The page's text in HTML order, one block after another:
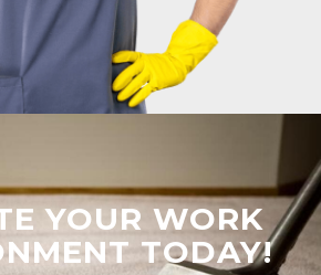
YOUR WORK
TODAY!